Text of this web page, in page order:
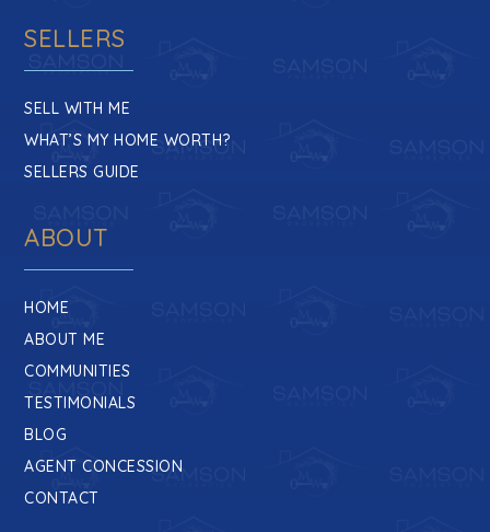
SELLERS
SELL WITH ME
WHAT’S MY HOME WORTH?
SELLERS GUIDE
ABOUT
HOME
ABOUT ME
COMMUNITIES
TESTIMONIALS
BLOG
AGENT CONCESSION
CONTACT